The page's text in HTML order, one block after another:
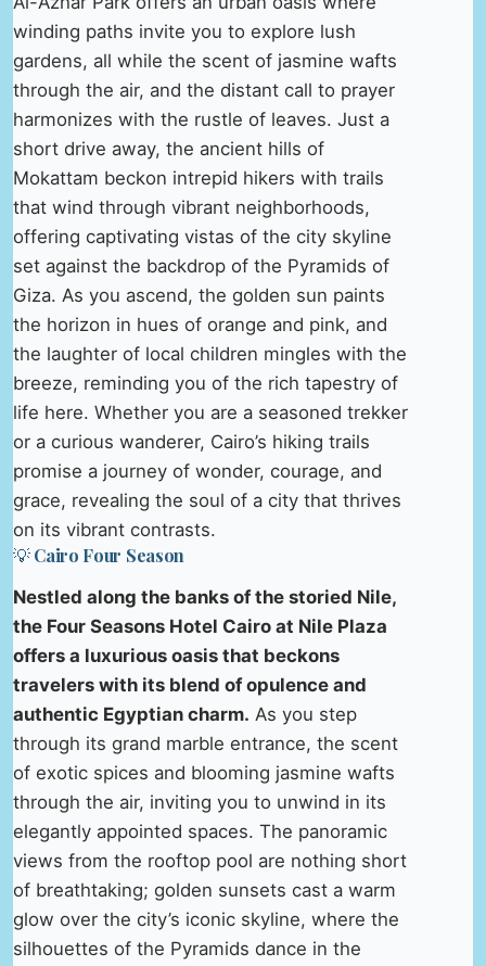
winding paths invite you to explore lush
gardens, all while the scent of jasmine wafts
through the air, and the distant call to prayer
harmonizes with the rustle of leaves. Just a
short drive away, the ancient hills of
Mokattam beckon intrepid hikers with trails
that wind through vibrant neighborhoods,
offering captivating vistas of the city skyline
set against the backdrop of the Pyramids of
Giza. As you ascend, the golden sun paints
the horizon in hues of orange and pink, and
the laughter of local children mingles with the
breeze, reminding you of the rich tapestry of
life here. Whether you are a seasoned trekker
or a curious wanderer, Cairo’s hiking trails
promise a journey of wonder, courage, and
grace, revealing the soul of a city that thrives
on its vibrant contrasts.
💡 Cairo Four Season
Nestled along the banks of the storied Nile,
the Four Seasons Hotel Cairo at Nile Plaza
offers a luxurious oasis that beckons
travelers with its blend of opulence and
authentic Egyptian charm. As you step
through its grand marble entrance, the scent
of exotic spices and blooming jasmine wafts
through the air, inviting you to unwind in its
elegantly appointed spaces. The panoramic
views from the rooftop pool are nothing short
of breathtaking; golden sunsets cast a warm
glow over the city’s iconic skyline, where the
silhouettes of the Pyramids dance in the